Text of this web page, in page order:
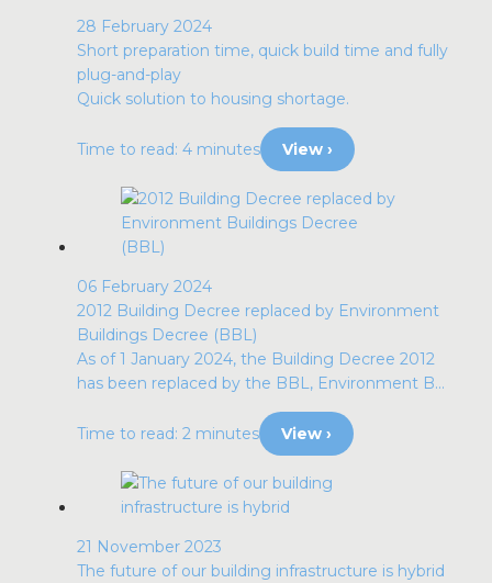
28 February 2024
Short preparation time, quick build time and fully
plug-and-play
Quick solution to housing shortage.
Time to read: 4 minutes View ›
06 February 2024
2012 Building Decree replaced by Environment
Buildings Decree (BBL)
As of 1 January 2024, the Building Decree 2012
has been replaced by the BBL, Environment B...
Time to read: 2 minutes View ›
21 November 2023
The future of our building infrastructure is hybrid